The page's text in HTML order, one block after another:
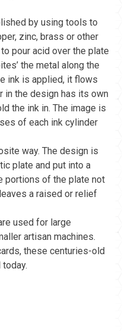
by using tools to
zinc, brass or other
pour acid over the plate
the metal along the
ink is applied, it flows
in the design has its own
the ink in. The image is
of each ink cylinder
way. The design is
plate and put into a
portions of the plate not
a raised or relief
used for large
artisan machines.
these centuries-old